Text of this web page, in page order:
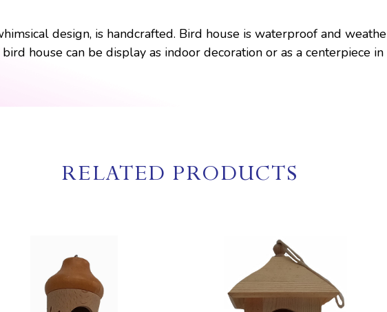
design, is handcrafted. Bird house is waterproof and
house can be display as indoor decoration or as a centerpiece
RELATED PRODUCTS